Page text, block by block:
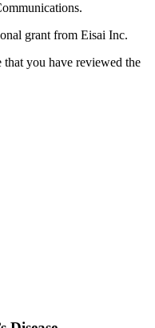
grant from Eisai Inc.
that you have reviewed the